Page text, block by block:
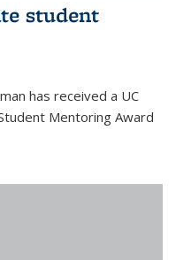
student
has received a UC
Mentoring Award